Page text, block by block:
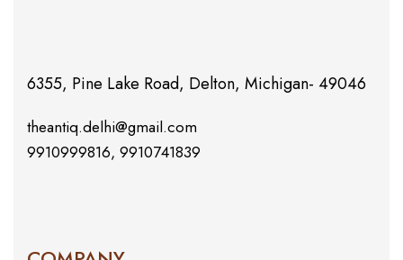
6355, Pine Lake Road, Delton, Michigan- 49046
theantiq.delhi@gmail.com
9910999816, 9910741839